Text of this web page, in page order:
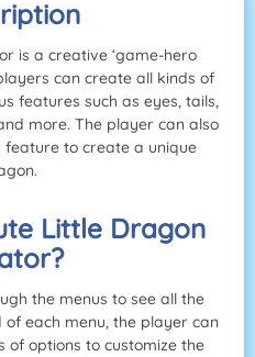
is a creative ‘game-hero
can create all kinds of
features such as eyes, tails,
more. The player can also
feature to create a unique
Little Dragon
the menus to see all the
each menu, the player can
of options to customize the